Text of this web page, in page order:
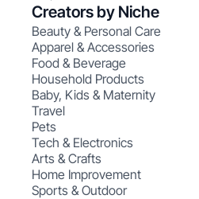
Creators by Niche
Beauty & Personal Care
Apparel & Accessories
Food & Beverage
Household Products
Baby, Kids & Maternity
Travel
Pets
Tech & Electronics
Arts & Crafts
Home Improvement
Sports & Outdoor